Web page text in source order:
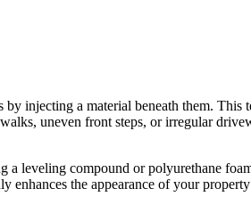
by injecting a material beneath them.
uneven front steps, or irregular
leveling compound or polyurethane
the appearance of your